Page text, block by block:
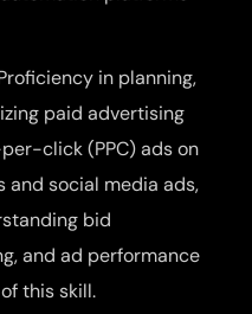
in planning,
paid advertising
click (PPC) ads on
and social media ads,
bid
and ad performance
this skill.